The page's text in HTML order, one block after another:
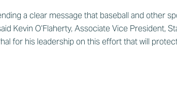
a clear message that baseball and other
Kevin O’Flaherty, Associate Vice President,
for his leadership on this effort that will